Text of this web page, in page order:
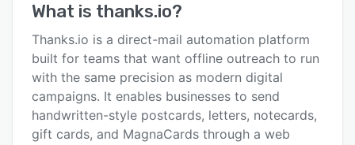
Alternatives
Pricing
Integrations
Support options
What is thanks.io?
Thanks.io is a direct-mail automation platform
built for teams that want offline outreach to run
with the same precision as modern digital
campaigns. It enables businesses to send
handwritten-style postcards, letters, notecards,
gift cards, and MagnaCards through a web